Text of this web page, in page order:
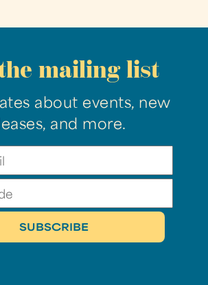
mailing list
about events, new
and more.